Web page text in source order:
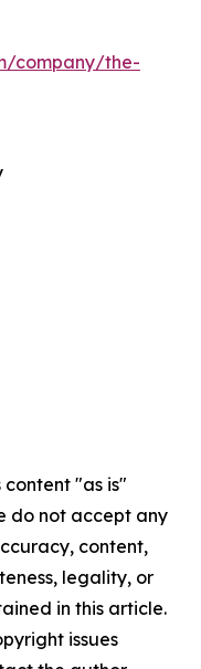
company/the-
content "as is"
do not accept any
content,
legality, or
in this article.
issues